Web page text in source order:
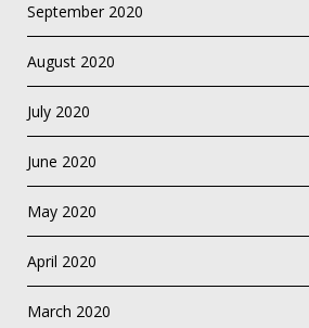
September 2020
August 2020
July 2020
June 2020
May 2020
April 2020
March 2020